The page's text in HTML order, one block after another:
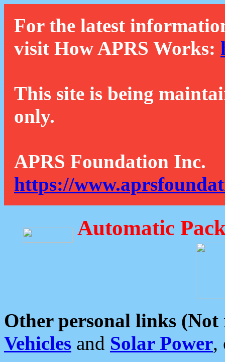
For the latest
visit How APRS Works:
This site is being
only.
APRS Foundation Inc.
https://
Automatic
Other personal links (Not
Vehicles and Solar Power,